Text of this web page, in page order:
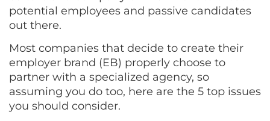
potential employees and passive candidates
out there.
Most companies that decide to create their
employer brand (EB) properly choose to
partner with a specialized agency, so
assuming you do too, here are the 5 top issues
you should consider.